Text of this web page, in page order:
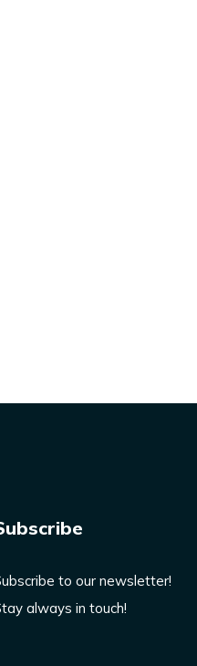
to our newsletter!
always in touch!